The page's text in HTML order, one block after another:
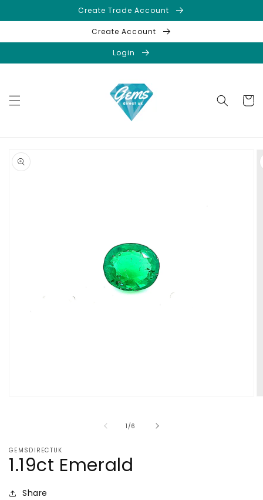
content
Create Trade Account
Create Account
Login
Cart
product
information
1 /
of6
GEMSDIRECTUK
1.19ct Emerald
Share